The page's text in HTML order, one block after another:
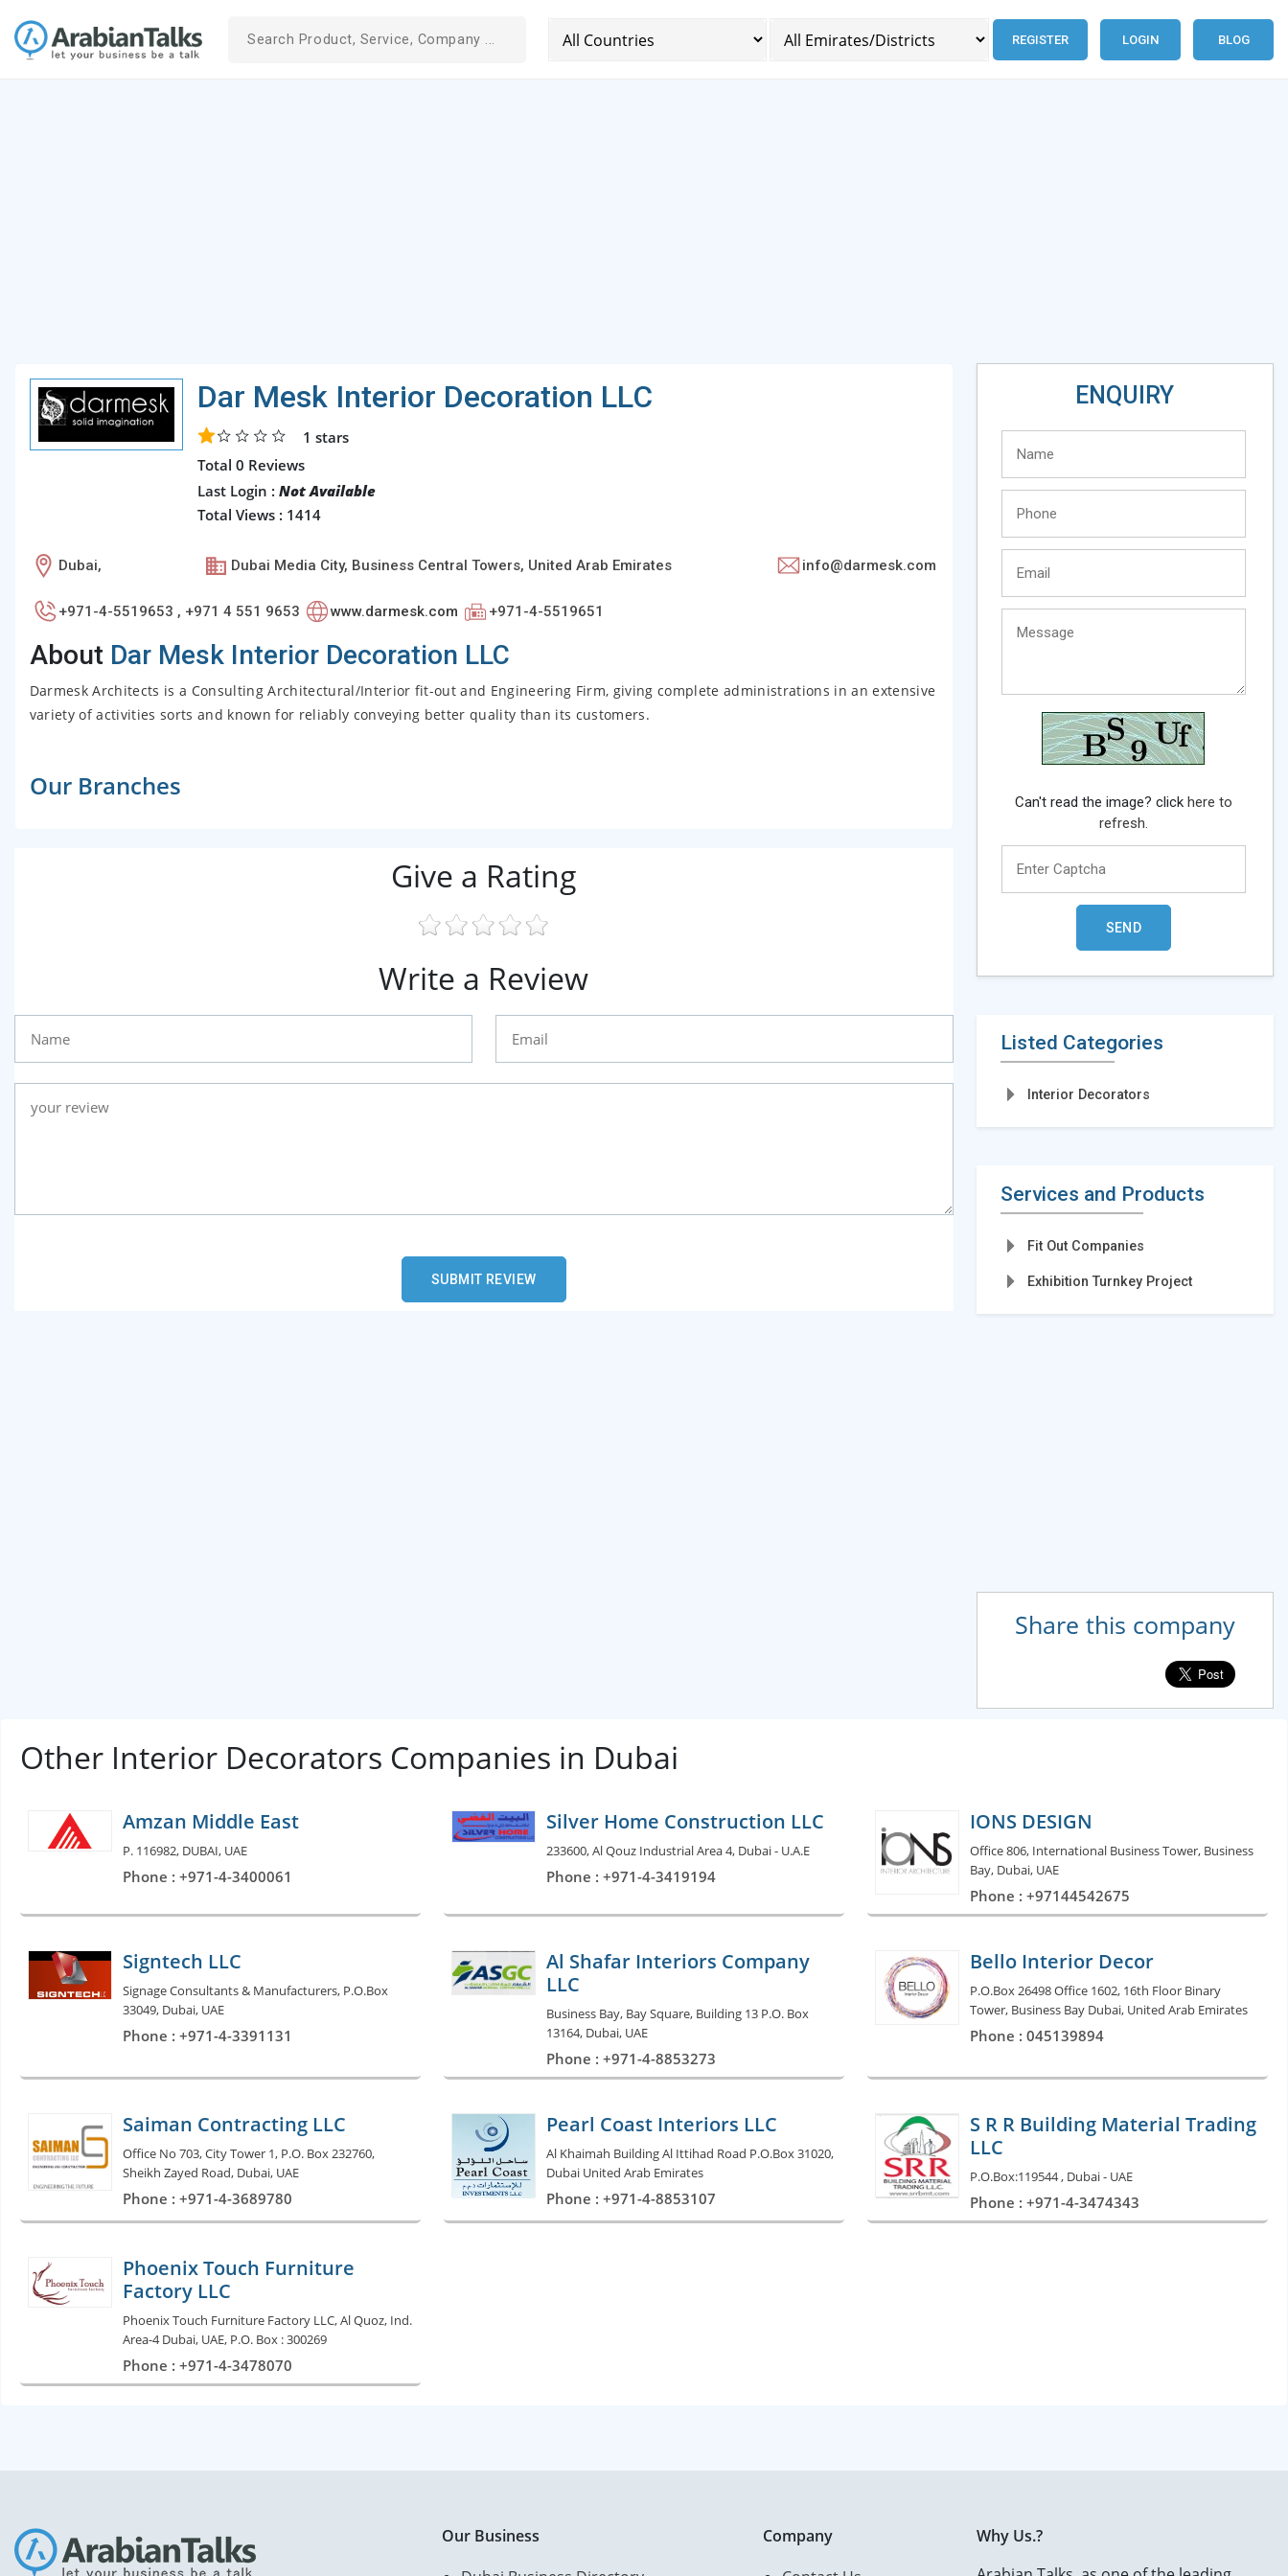
REGISTER LOGIN BLOG
Dar Mesk Interior Decoration LLC
1 stars
Total 0 Reviews
Last Login : Not Available
Total Views : 1414
Dubai, Dubai Media City, Business Central Towers, United Arab Emirates info@darmesk.com
+971-4-5519653 , +971 4 551 9653 www.darmesk.com +971-4-5519651
AboutDar Mesk Interior Decoration LLC
Darmesk Architects is a Consulting Architectural/Interior fit-out and Engineering Firm, giving complete administrations in an extensive
variety of activities sorts and known for reliably conveying better quality than its customers.
Our Branches
Give a Rating
Write a Review
ENQUIRY
Can't read the image? click here to
refresh.
Listed Categories
Interior Decorators
Services and Products
Fit Out Companies
Exhibition Turnkey Project
Share this company
Other Interior Decorators Companies in Dubai
Amzan Middle East
P. 116982, DUBAI, UAE
Phone : +971-4-3400061
Silver Home Construction LLC
233600, Al Qouz Industrial Area 4, Dubai - U.A.E
Phone : +971-4-3419194
IONS DESIGN
Office 806, International Business Tower, Business
Bay, Dubai, UAE
Phone : +97144542675
Signtech LLC
Signage Consultants & Manufacturers, P.O.Box
33049, Dubai, UAE
Phone : +971-4-3391131
Al Shafar Interiors Company
LLC
Business Bay, Bay Square, Building 13 P.O. Box
13164, Dubai, UAE
Phone : +971-4-8853273
Bello Interior Decor
P.O.Box 26498 Office 1602, 16th Floor Binary
Tower, Business Bay Dubai, United Arab Emirates
Phone : 045139894
Saiman Contracting LLC
Office No 703, City Tower 1, P.O. Box 232760,
Sheikh Zayed Road, Dubai, UAE
Phone : +971-4-3689780
Pearl Coast Interiors LLC
Al Khaimah Building Al Ittihad Road P.O.Box 31020,
Dubai United Arab Emirates
Phone : +971-4-8853107
S R R Building Material Trading
LLC
P.O.Box:119544 , Dubai - UAE
Phone : +971-4-3474343
Phoenix Touch Furniture
Factory LLC
Phoenix Touch Furniture Factory LLC, Al Quoz, Ind.
Area-4 Dubai, UAE, P.O. Box : 300269
Phone : +971-4-3478070
Our Business
Company
Why Us.?